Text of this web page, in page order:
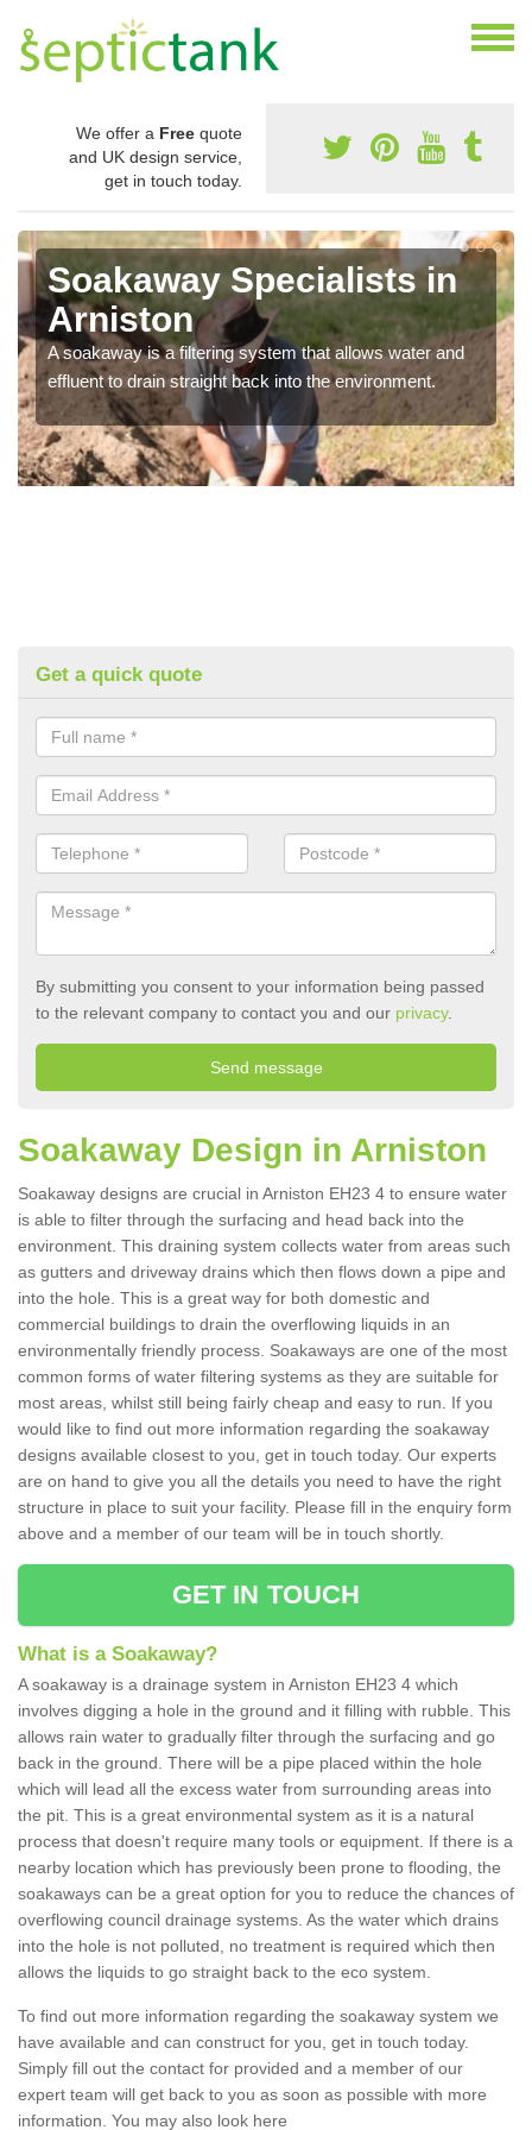
We offer a Free quote
and UK design service,
get in touch today.
Soakaway Specialists in
Arniston
A soakaway is a filtering system that allows water and
effluent to drain straight back into the environment.
Get a quick quote
By submitting you consent to your information being passed
to the relevant company to contact you and our privacy.
Soakaway Design in Arniston
Soakaway designs are crucial in Arniston EH23 4 to ensure water
is able to filter through the surfacing and head back into the
environment. This draining system collects water from areas such
as gutters and driveway drains which then flows down a pipe and
into the hole. This is a great way for both domestic and
commercial buildings to drain the overflowing liquids in an
environmentally friendly process. Soakaways are one of the most
common forms of water filtering systems as they are suitable for
most areas, whilst still being fairly cheap and easy to run. If you
would like to find out more information regarding the soakaway
designs available closest to you, get in touch today. Our experts
are on hand to give you all the details you need to have the right
structure in place to suit your facility. Please fill in the enquiry form
above and a member of our team will be in touch shortly.
GET IN TOUCH
What is a Soakaway?
A soakaway is a drainage system in Arniston EH23 4 which
involves digging a hole in the ground and it filling with rubble. This
allows rain water to gradually filter through the surfacing and go
back in the ground. There will be a pipe placed within the hole
which will lead all the excess water from surrounding areas into
the pit. This is a great environmental system as it is a natural
process that doesn't require many tools or equipment. If there is a
nearby location which has previously been prone to flooding, the
soakaways can be a great option for you to reduce the chances of
overflowing council drainage systems. As the water which drains
into the hole is not polluted, no treatment is required which then
allows the liquids to go straight back to the eco system.
To find out more information regarding the soakaway system we
have available and can construct for you, get in touch today.
Simply fill out the contact for provided and a member of our
expert team will get back to you as soon as possible with more
information. You may also look here